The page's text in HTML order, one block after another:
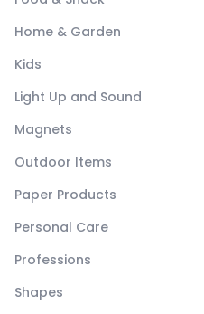
Home & Garden
Kids
Light Up and Sound
Magnets
Outdoor Items
Paper Products
Personal Care
Professions
Shapes